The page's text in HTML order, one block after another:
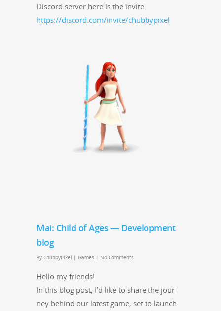
Dis­cord serv­er here is the invite:
https://discord.com/invite/chubbypixel
Mai: Child of Ages — Development
blog
By ChubbyPixel | Games | No Comments
Hel­lo my friends!
In this blog post, I’d like to share the jour­
ney behind our lat­est game, set to launch